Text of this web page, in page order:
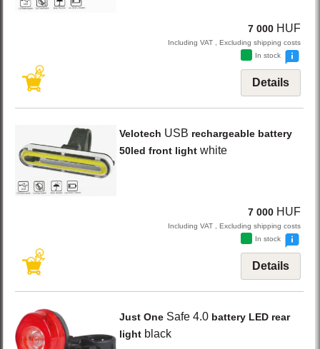
7 000 HUF
Including VAT , Excluding shipping costs
In stock
Details
Velotech USB rechargeable battery
50led front light white
7 000 HUF
Including VAT , Excluding shipping costs
In stock
Details
Just One Safe 4.0 battery LED rear
light black